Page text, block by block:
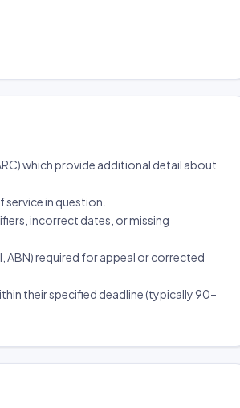
which provide additional detail about
in question.
incorrect dates, or missing
required for appeal or corrected
their specified deadline (typically 90–